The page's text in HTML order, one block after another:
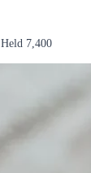
7,400